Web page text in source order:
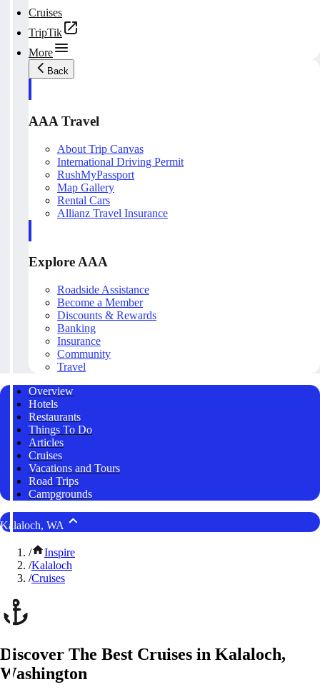
Cruises
TripTik
More
Back
AAA Travel
About Trip Canvas
International Driving Permit
RushMyPassport
Map Gallery
Rental Cars
Allianz Travel Insurance
Explore AAA
Roadside Assistance
Become a Member
Discounts & Rewards
Banking
Insurance
Community
Travel
Overview
Hotels
Restaurants
Things To Do
Articles
Cruises
Vacations and Tours
Road Trips
Campgrounds
Kalaloch, WA
/
Inspire
/Kalaloch
/Cruises
Discover The Best Cruises in Kalaloch,
Washington